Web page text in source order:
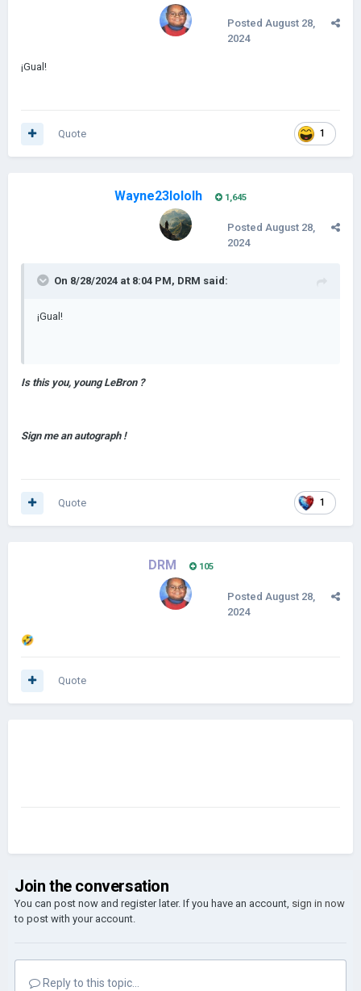
Posted August 28,
2024
¡Gual!
1
Quote
Wayne23lololh 1,645
Posted August 28,
2024
On 8/28/2024 at 8:04 PM, DRM said:
¡Gual!
Is this you, young LeBron ?
Sign me an autograph !
1
Quote
DRM 105
Posted August 28,
2024
🤣
Quote
Join the conversation
You can post now and register later. If you have an account, sign in now
to post with your account.
Reply to this topic...